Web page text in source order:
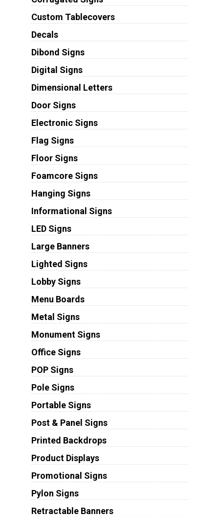
Custom Tablecovers
Decals
Dibond Signs
Digital Signs
Dimensional Letters
Door Signs
Electronic Signs
Flag Signs
Floor Signs
Foamcore Signs
Hanging Signs
Informational Signs
LED Signs
Large Banners
Lighted Signs
Lobby Signs
Menu Boards
Metal Signs
Monument Signs
Office Signs
POP Signs
Pole Signs
Portable Signs
Post & Panel Signs
Printed Backdrops
Product Displays
Promotional Signs
Pylon Signs
Retractable Banners